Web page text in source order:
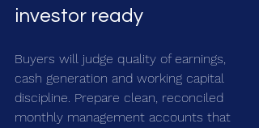
investor ready
Buyers will judge quality of earnings,
cash generation and working capital
discipline. Prepare clean, reconciled
monthly management accounts that